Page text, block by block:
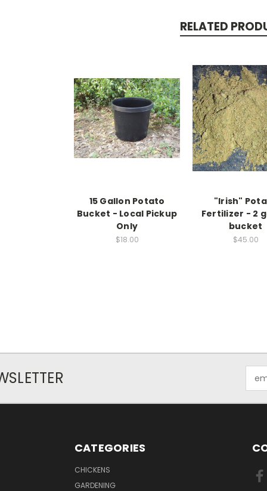
RELATED
15 Gallon Potato
Bucket - Local Pickup
Only
$18.00
"Irish"
Fertilizer - 2
bucket
$45.00
CATEGORIES
CHICKENS
GARDENING